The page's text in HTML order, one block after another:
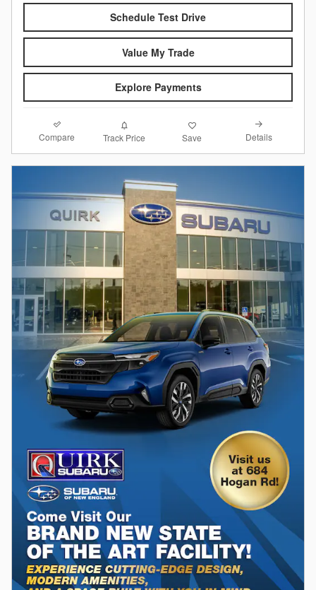
Schedule Test Drive
Value My Trade
Explore Payments
Compare Track Price Save Details